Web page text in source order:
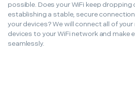
possible. Does your WiFi keep dropping
establishing a stable, secure
your devices? We will connect all of
devices to your WiFi network and make
seamlessly.